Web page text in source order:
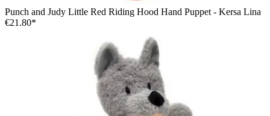
Punch and Judy Little Red Riding Hood Hand Puppet - Kersa Lina
€21.80*